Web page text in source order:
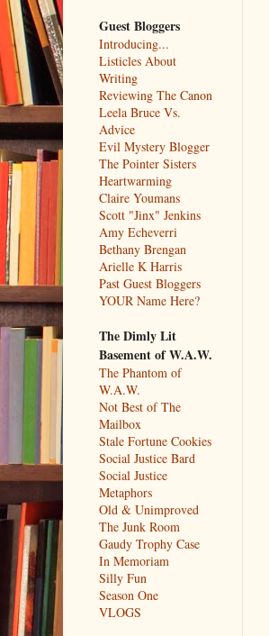
Guest Bloggers
Introducing...
Listicles About
Writing
Reviewing The Canon
Leela Bruce Vs.
Advice
Evil Mystery Blogger
The Pointer Sisters
Heartwarming
Claire Youmans
Scott "Jinx" Jenkins
Amy Echeverri
Bethany Brengan
Arielle K Harris
Past Guest Bloggers
YOUR Name Here?
The Dimly Lit
Basement of W.A.W.
The Phantom of
W.A.W.
Not Best of The
Mailbox
Stale Fortune Cookies
Social Justice Bard
Social Justice
Metaphors
Old & Unimproved
The Junk Room
Gaudy Trophy Case
In Memoriam
Silly Fun
Season One
VLOGS